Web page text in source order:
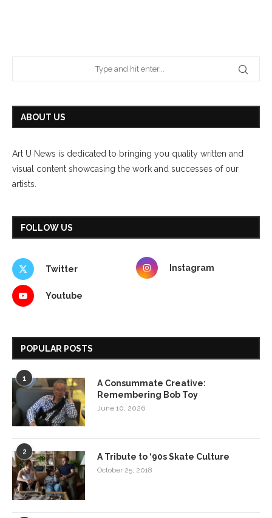
ABOUT US
Art U News is dedicated to bringing you quality written and
visual content showcasing the work and successes of our
artists.
FOLLOW US
Twitter Instagram
Youtube
POPULAR POSTS
1
A Consummate Creative:
Remembering Bob Toy
June 10, 2026
2 A Tribute to ‘90s Skate Culture
October 25, 2018